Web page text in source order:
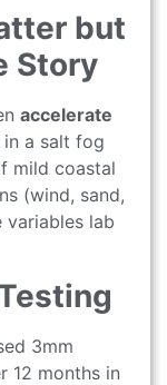
but
Story
accelerate
in a salt fog
mild coastal
(wind, sand,
variables lab
3mm
12 months in